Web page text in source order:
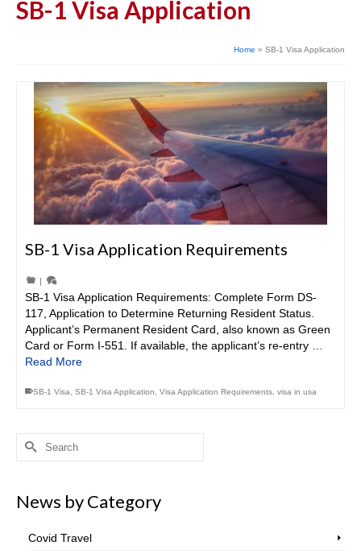
SB-1 Visa Application
Home » SB-1 Visa Application
SB-1 Visa Application Requirements
|
SB-1 Visa Application Requirements: Complete Form DS-
117, Application to Determine Returning Resident Status.
Applicant’s Permanent Resident Card, also known as Green
Card or Form I-551. If available, the applicant’s re-entry …
Read More
SB-1 Visa SB-1 Visa Application Visa Application Requirements visa in usa
Search
News by Category
Covid Travel